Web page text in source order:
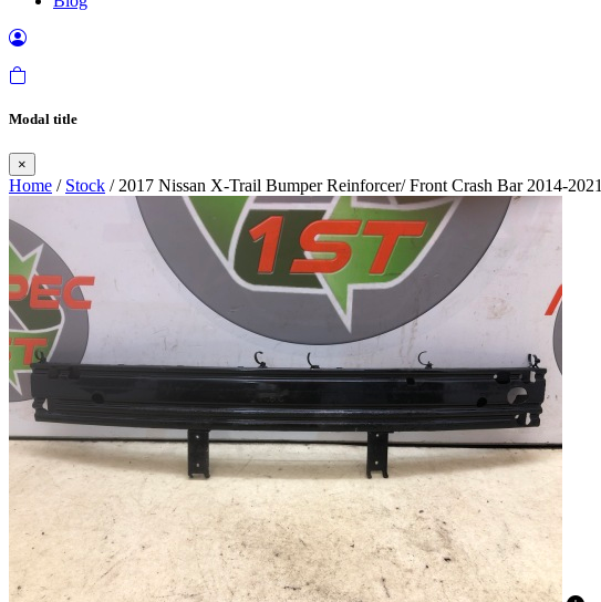
Modal title
×
Home / Stock / 2017 Nissan X-Trail Bumper Reinforcer/ Front Crash Bar 2014-2021